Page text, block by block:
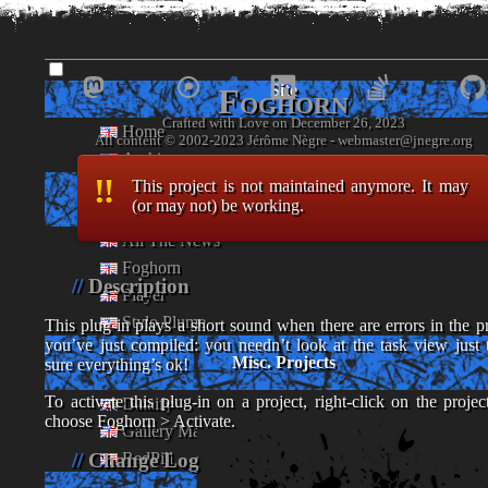
www. jnegre
- Jérôme Nègre's piece of web -
Site
Home
Archives
Eclipse Plug-ins
All The News
Foghorn
Player
Stylo Plume
Misc. Projects
Dataify
Gallery Maker
RedPill
Foghorn
This project is not maintained anymore. It may
(or may not) be working.
Description
This plug-in plays a short sound when there are errors in the
you’ve just compiled: you needn’t look at the task view just
sure everything’s ok!
To activate this plug-in on a project, right-click on the
choose Foghorn > Activate.
Change Log
Crafted with Love on December 26, 2023
All content © 2002-2023 Jérôme Nègre - ‮gro‭web‮.erg‭master‮enj@‭